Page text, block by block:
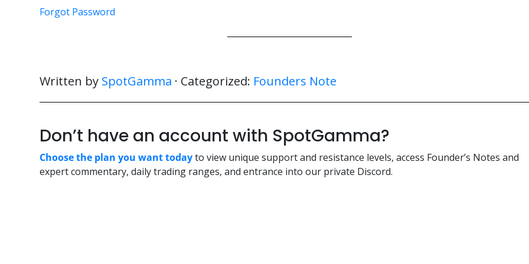
Forgot Password
Written by SpotGamma · Categorized: Founders Note
Don’t have an account with SpotGamma?
Choose the plan you want todayto view unique support and resistance levels, access Founder’s Notes and
expert commentary, daily trading ranges, and entrance into our private Discord.